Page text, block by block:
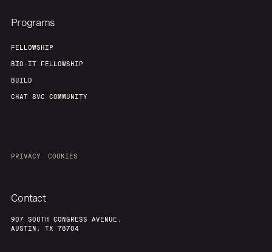
Programs
FELLOWSHIP
BIO-IT FELLOWSHIP
BUILD
CHAT 8VC COMMUNITY
PRIVACY COOKIES
Contact
907 SOUTH CONGRESS AVENUE,
AUSTIN, TX 78704